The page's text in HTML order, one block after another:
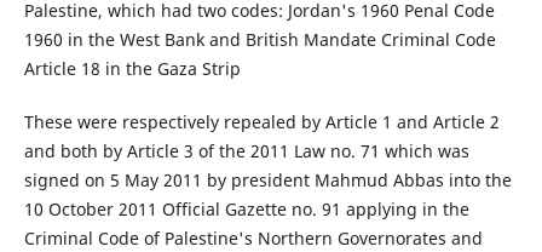
Palestine, which had two codes: Jordan's 1960 Penal Code
1960 in the West Bank and British Mandate Criminal Code
Article 18 in the Gaza Strip
These were respectively repealed by Article 1 and Article 2
and both by Article 3 of the 2011 Law no. 71 which was
signed on 5 May 2011 by president Mahmud Abbas into the
10 October 2011 Official Gazette no. 91 applying in the
Criminal Code of Palestine's Northern Governorates and